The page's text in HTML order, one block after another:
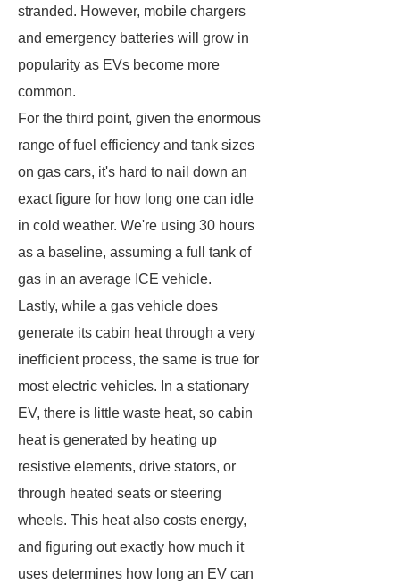
stranded. However, mobile chargers
and emergency batteries will grow in
popularity as EVs become more
common.
For the third point, given the enormous
range of fuel efficiency and tank sizes
on gas cars, it's hard to nail down an
exact figure for how long one can idle
in cold weather. We're using 30 hours
as a baseline, assuming a full tank of
gas in an average ICE vehicle.
Lastly, while a gas vehicle does
generate its cabin heat through a very
inefficient process, the same is true for
most electric vehicles. In a stationary
EV, there is little waste heat, so cabin
heat is generated by heating up
resistive elements, drive stators, or
through heated seats or steering
wheels. This heat also costs energy,
and figuring out exactly how much it
uses determines how long an EV can